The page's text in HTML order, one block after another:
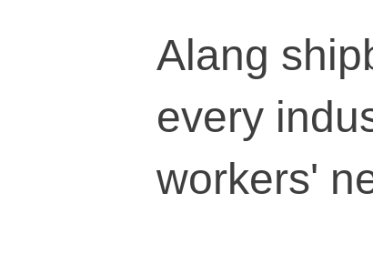
Alang
every
workers'